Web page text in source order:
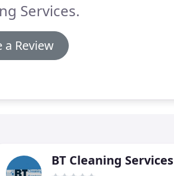
Services.
a Review
BT Cleaning Services